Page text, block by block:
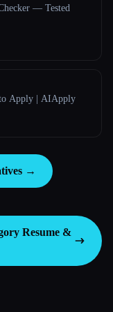
— Tested
Apply | AIApply
→
Resume &